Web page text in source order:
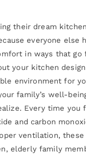
their dream
everyone else
in ways that go
your kitchen
environment for
family’s well-
Every time you
and carbon
ventilation,
elderly family